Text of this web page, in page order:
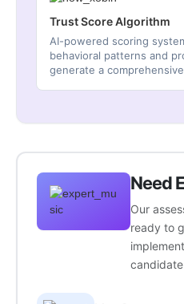
Trust Score Algorithm
AI-powered scoring
behavioral patterns and
generate a
Need
Our
ready to